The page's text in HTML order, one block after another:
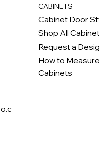
CABINETS
Cabinet Door
Shop All
Request a
How to
Cabinets